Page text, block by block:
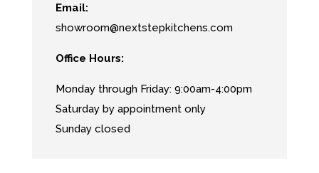
Email:
showroom@nextstepkitchens.com
Office Hours:
Monday through Friday: 9:00am-4:00pm
Saturday by appointment only
Sunday closed